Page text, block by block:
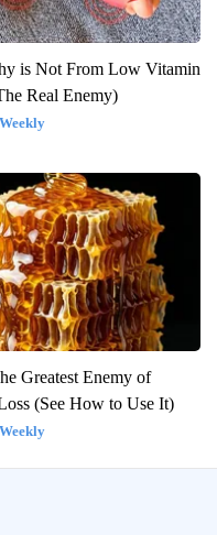
is Not From Low Vitamin
Real Enemy)
Greatest Enemy of
(See How to Use It)